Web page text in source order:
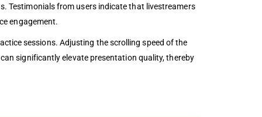
Testimonials from users indicate that livestreamers
engagement.
sessions. Adjusting the scrolling speed of the
significantly elevate presentation quality, thereby